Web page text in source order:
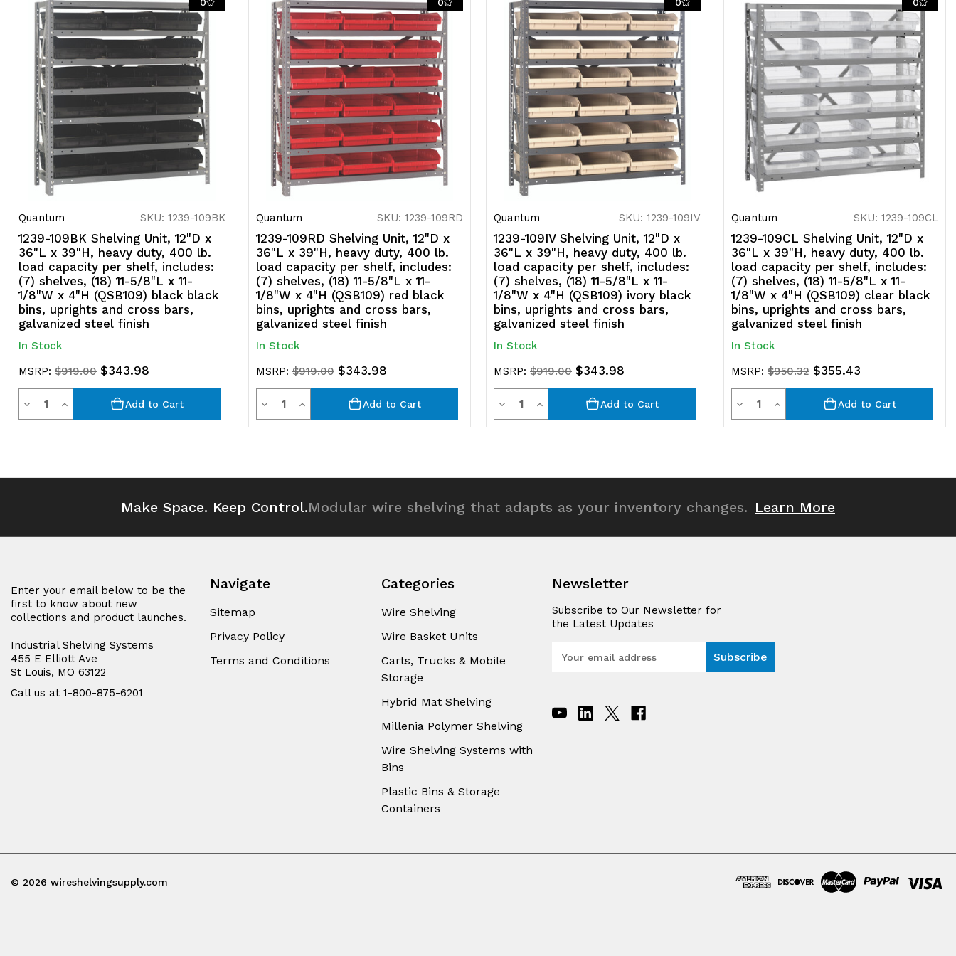
black
bins,
uprights
and
cross
bars,
galvanized
black
bins,
uprights
and
cross
bars,
galvanized
finish
0
Quantum SKU: 1239-109BK
1239-109BK Shelving Unit, 12"D x
36"L x 39"H, heavy duty, 400 lb.
load capacity per shelf, includes:
(7) shelves, (18) 11-5/8"L x 11-
1/8"W x 4"H (QSB109) black black
bins, uprights and cross bars,
galvanized steel finish
In Stock
MSRP: $919.00 $343.98
Decrease
Quantity
undefined
QuantityIncrease
Quantity
undefined
Add to Cart
0
Quantum SKU: 1239-109RD
1239-109RD Shelving Unit, 12"D x
36"L x 39"H, heavy duty, 400 lb.
load capacity per shelf, includes:
(7) shelves, (18) 11-5/8"L x 11-
1/8"W x 4"H (QSB109) red black
bins, uprights and cross bars,
galvanized steel finish
In Stock
MSRP: $919.00 $343.98
Decrease
Quantity
undefined
QuantityIncrease
Quantity
undefined
Add to Cart
0
Quantum SKU: 1239-109IV
1239-109IV Shelving Unit, 12"D x
36"L x 39"H, heavy duty, 400 lb.
load capacity per shelf, includes:
(7) shelves, (18) 11-5/8"L x 11-
1/8"W x 4"H (QSB109) ivory black
bins, uprights and cross bars,
galvanized steel finish
In Stock
MSRP: $919.00 $343.98
Decrease
Quantity
undefined
QuantityIncrease
Quantity
undefined
Add to Cart
0
Quantum SKU: 1239-109CL
1239-109CL Shelving Unit, 12"D x
36"L x 39"H, heavy duty, 400 lb.
load capacity per shelf, includes:
(7) shelves, (18) 11-5/8"L x 11-
1/8"W x 4"H (QSB109) clear black
bins, uprights and cross bars,
galvanized steel finish
In Stock
MSRP: $950.32 $355.43
Decrease
Quantity
undefined
QuantityIncrease
Quantity
undefined
Add to Cart
Make Space. Keep Control.Modular wire shelving that adapts as your inventory changes. Learn More
Enter your email below to be the
first to know about new
collections and product launches.
Industrial Shelving Systems
455 E Elliott Ave
St Louis, MO 63122
Call us at 1-800-875-6201
Navigate
Sitemap
Privacy Policy
Terms and Conditions
Categories
Wire Shelving
Wire Basket Units
Carts, Trucks & Mobile
Storage
Hybrid Mat Shelving
Millenia Polymer Shelving
Wire Shelving Systems with
Bins
Plastic Bins & Storage
Containers
Newsletter
Subscribe to Our Newsletter for
the Latest Updates
l
© 2026 wireshelvingsupply.com